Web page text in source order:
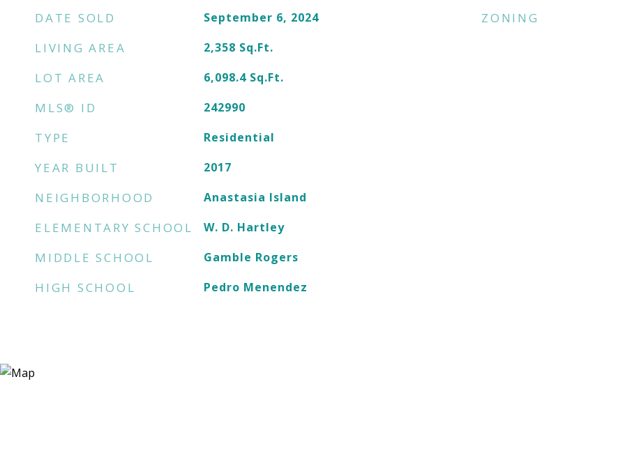
DATE SOLD September 6, 2024
LIVING AREA 2,358 Sq.Ft.
LOT AREA 6,098.4 Sq.Ft.
MLS® ID 242990
TYPE Residential
YEAR BUILT 2017
NEIGHBORHOOD Anastasia Island
ELEMENTARY SCHOOL W. D. Hartley
MIDDLE SCHOOL Gamble Rogers
HIGH SCHOOL Pedro Menendez
ZONING